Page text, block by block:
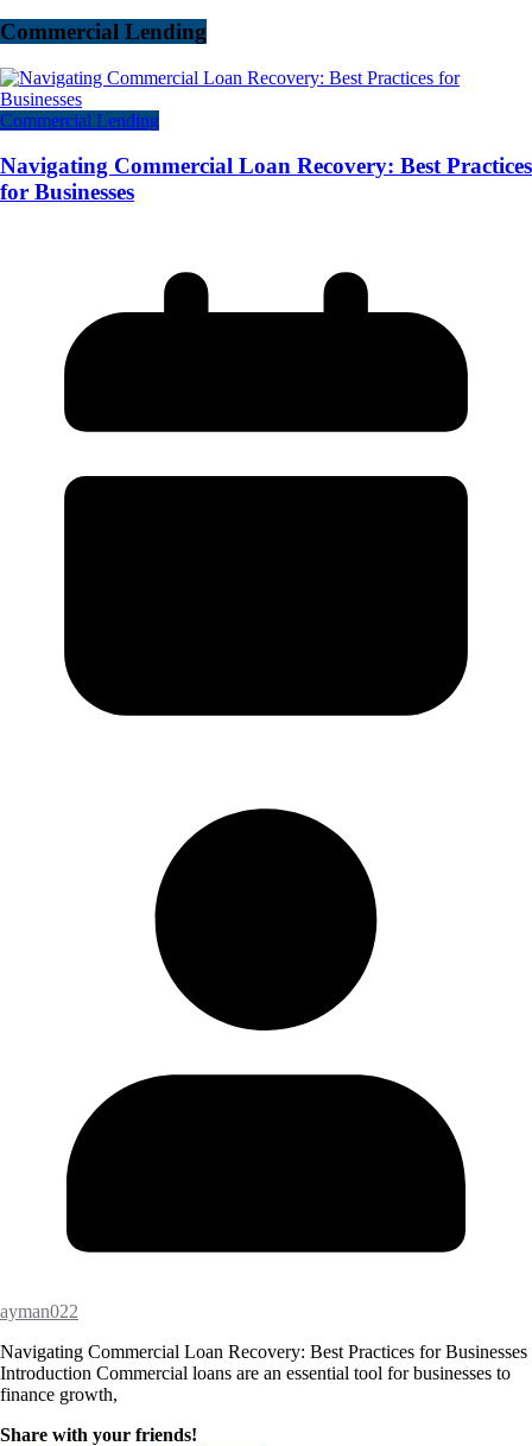
Commercial Lending
Commercial Lending
Navigating Commercial Loan Recovery: Best Practices
for Businesses
ayman022
Navigating Commercial Loan Recovery: Best Practices for Businesses
Introduction Commercial loans are an essential tool for businesses to
finance growth,
Share with your friends!